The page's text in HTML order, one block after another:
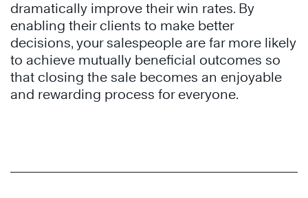
dramatically improve their win rates. By
enabling their clients to make better
decisions, your salespeople are far more likely
to achieve mutually beneficial outcomes so
that closing the sale becomes an enjoyable
and rewarding process for everyone.